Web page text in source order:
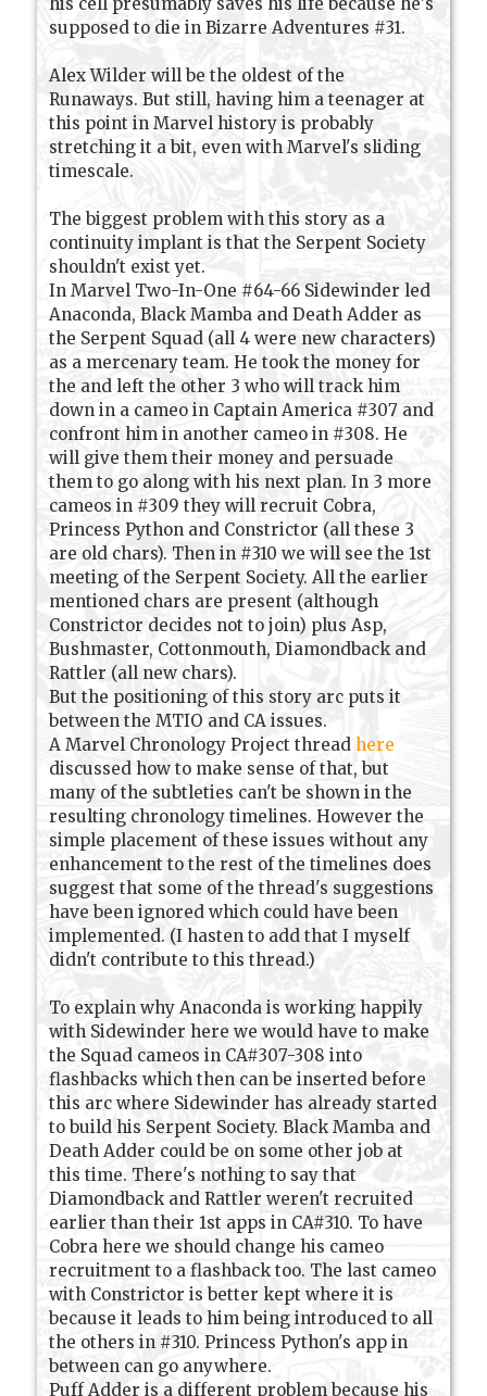
supposed to die in Bizarre Adventures #31.
Alex Wilder will be the oldest of the
Runaways. But still, having him a teenager at
this point in Marvel history is probably
stretching it a bit, even with Marvel's sliding
timescale.
The biggest problem with this story as a
continuity implant is that the Serpent Society
shouldn't exist yet.
In Marvel Two-In-One #64-66 Sidewinder led
Anaconda, Black Mamba and Death Adder as
the Serpent Squad (all 4 were new characters)
as a mercenary team. He took the money for
the and left the other 3 who will track him
down in a cameo in Captain America #307 and
confront him in another cameo in #308. He
will give them their money and persuade
them to go along with his next plan. In 3 more
cameos in #309 they will recruit Cobra,
Princess Python and Constrictor (all these 3
are old chars). Then in #310 we will see the 1st
meeting of the Serpent Society. All the earlier
mentioned chars are present (although
Constrictor decides not to join) plus Asp,
Bushmaster, Cottonmouth, Diamondback and
Rattler (all new chars).
But the positioning of this story arc puts it
between the MTIO and CA issues.
A Marvel Chronology Project threadhere
discussed how to make sense of that, but
many of the subtleties can't be shown in the
resulting chronology timelines. However the
simple placement of these issues without any
enhancement to the rest of the timelines does
suggest that some of the thread's suggestions
have been ignored which could have been
implemented. (I hasten to add that I myself
didn't contribute to this thread.)
To explain why Anaconda is working happily
with Sidewinder here we would have to make
the Squad cameos in CA#307-308 into
flashbacks which then can be inserted before
this arc where Sidewinder has already started
to build his Serpent Society. Black Mamba and
Death Adder could be on some other job at
this time. There's nothing to say that
Diamondback and Rattler weren't recruited
earlier than their 1st apps in CA#310. To have
Cobra here we should change his cameo
recruitment to a flashback too. The last cameo
with Constrictor is better kept where it is
because it leads to him being introduced to all
the others in #310. Princess Python's app in
between can go anywhere.
Puff Adder is a different problem because his